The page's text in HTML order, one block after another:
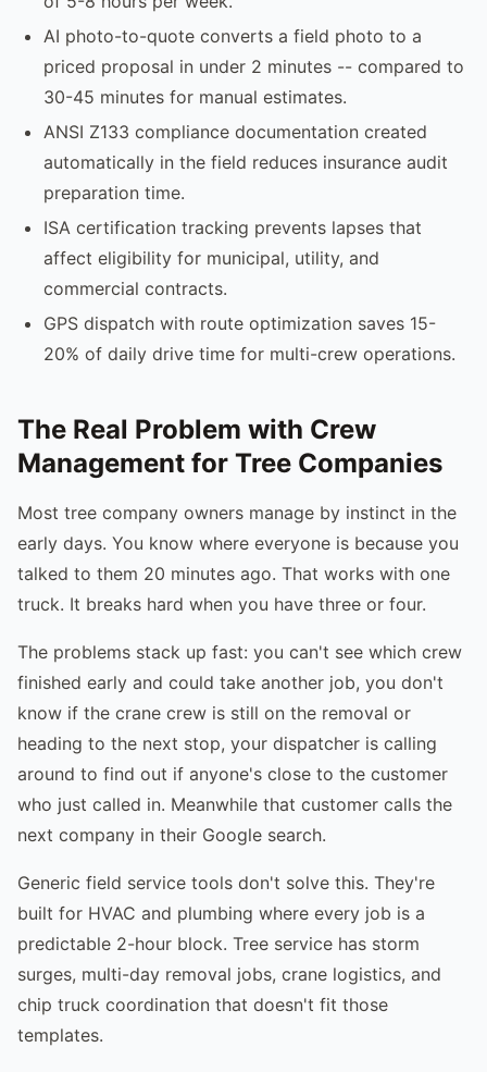
AI photo-to-quote converts a field photo to a
priced proposal in under 2 minutes -- compared to
30-45 minutes for manual estimates.
ANSI Z133 compliance documentation created
automatically in the field reduces insurance audit
preparation time.
ISA certification tracking prevents lapses that
affect eligibility for municipal, utility, and
commercial contracts.
GPS dispatch with route optimization saves 15-
20% of daily drive time for multi-crew operations.
The Real Problem with Crew
Management for Tree Companies
Most tree company owners manage by instinct in the
early days. You know where everyone is because you
talked to them 20 minutes ago. That works with one
truck. It breaks hard when you have three or four.
The problems stack up fast: you can't see which crew
finished early and could take another job, you don't
know if the crane crew is still on the removal or
heading to the next stop, your dispatcher is calling
around to find out if anyone's close to the customer
who just called in. Meanwhile that customer calls the
next company in their Google search.
Generic field service tools don't solve this. They're
built for HVAC and plumbing where every job is a
predictable 2-hour block. Tree service has storm
surges, multi-day removal jobs, crane logistics, and
chip truck coordination that doesn't fit those
templates.